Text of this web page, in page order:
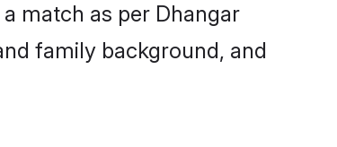
match as per Dhangar
family background, and